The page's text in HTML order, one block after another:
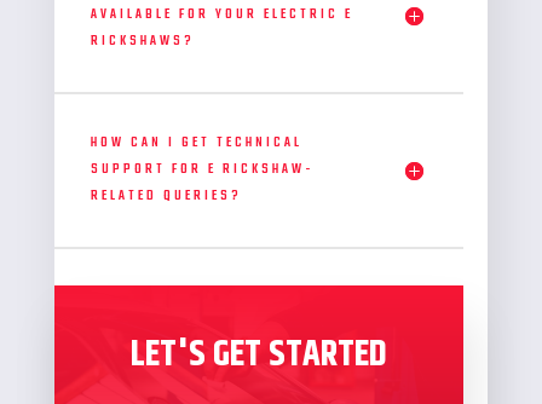
AVAILABLE FOR YOUR ELECTRIC E
RICKSHAWS?
HOW CAN I GET TECHNICAL
SUPPORT FOR E RICKSHAW-
RELATED QUERIES?
LET'S GET STARTED